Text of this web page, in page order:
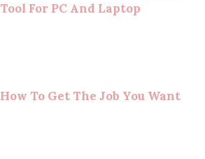
Tool For PC And Laptop
How To Get The Job You Want